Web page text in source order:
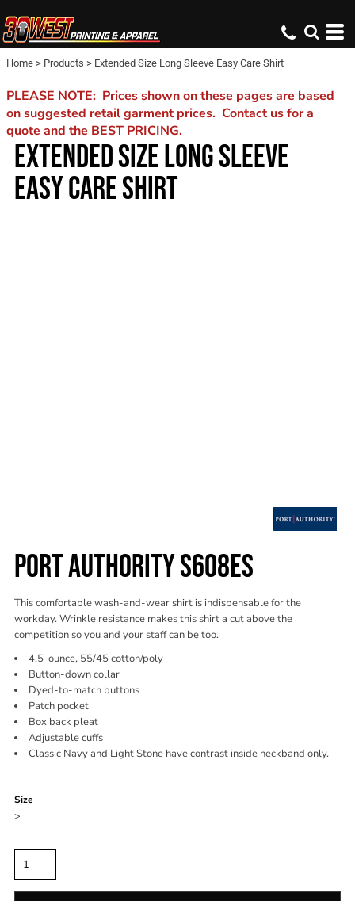
Home > Products > Extended Size Long Sleeve Easy Care Shirt
PLEASE NOTE: Prices shown on these pages are based
on suggested retail garment prices. Contact us for a
quote and the BEST PRICING.
EXTENDED SIZE LONG SLEEVE
EASY CARE SHIRT
PORT AUTHORITY S608ES
This comfortable wash-and-wear shirt is indispensable for the
workday. Wrinkle resistance makes this shirt a cut above the
competition so you and your staff can be too.
4.5-ounce, 55/45 cotton/poly
Button-down collar
Dyed-to-match buttons
Patch pocket
Box back pleat
Adjustable cuffs
Classic Navy and Light Stone have contrast inside neckband only.
Size
>